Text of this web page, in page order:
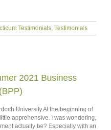
Testimonials Testimonials
2021 Business
University At the beginning of
apprehensive. I was wondering,
actually be? Especially with an